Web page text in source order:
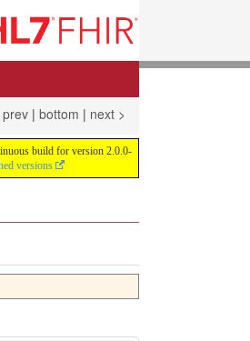
prev | bottom | next >
build for version 2.0.0-
versions